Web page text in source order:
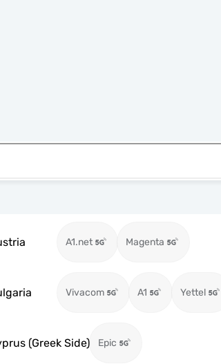
A1.net Magenta
Vivacom A1 Yettel
(Greek Side) Epic